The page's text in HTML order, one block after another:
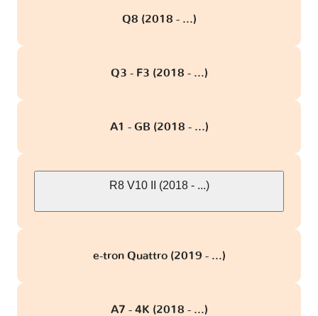
Q8 (2018 - ...)
Q3 - F3 (2018 - ...)
A1 - GB (2018 - ...)
R8 V10 II (2018 - ...)
e-tron Quattro (2019 - ...)
A7 - 4K (2018 - ...)